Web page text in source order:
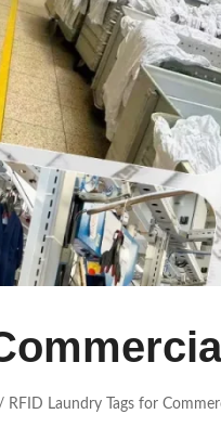
/ RFID Laundry Tags for